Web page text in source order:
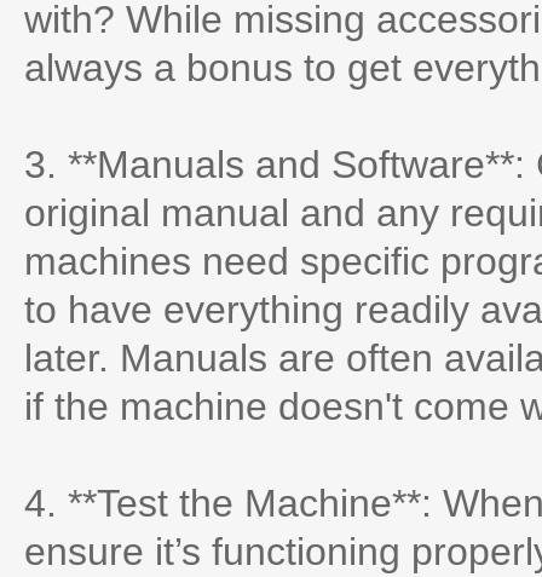
with? While missing
always a bonus to get
3. **Manuals and
original manual and any
machines need specific
to have everything readily
later. Manuals are often
if the machine doesn't come
4. **Test the Machine**:
ensure it’s functioning